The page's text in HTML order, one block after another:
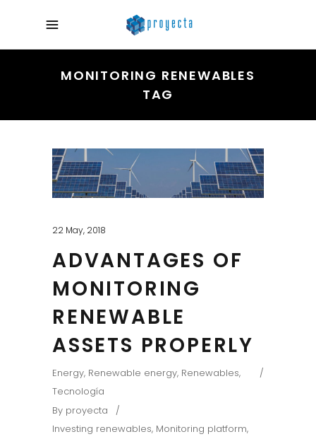
MONITORING RENEWABLES
TAG
22 May, 2018
ADVANTAGES OF
MONITORING
RENEWABLE
ASSETS PROPERLY
Energy, Renewable energy, Renewables,
Tecnología
By proyecta
Investing renewables, Monitoring platform,